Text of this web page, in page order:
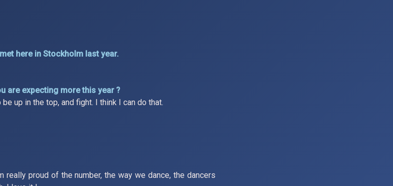
here in Stockholm last year.
are expecting more this year ?
up in the top, and fight. I think I can do that.
really proud of the number, the way we dance, the dancers